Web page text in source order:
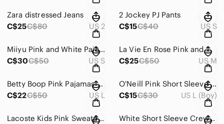
Zara distressed Jeans
C$25C$80 US 2
2 Jockey PJ Pants
C$15C$40 US S
Miiyu Pink and White Pajamas Soft Relaxed Fit
C$30C$50 US S
La Vie En Rose Pink and White Pajama Pants Soft Sleepwear
C$25C$50 US M
Betty Boop Pink Pajamas Cozy Intimates Sleepwear
C$22C$50 US L
O'Neill Pink Short Sleeve Tee Classic Crew Neck
C$15C$30 US L (Boy)
Lacoste Kids Pink Sweatpants & Hoodie Set
White Short Sleeve Crew Neck Tee